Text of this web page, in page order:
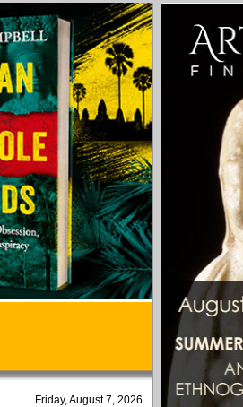
Friday, August 7, 2026